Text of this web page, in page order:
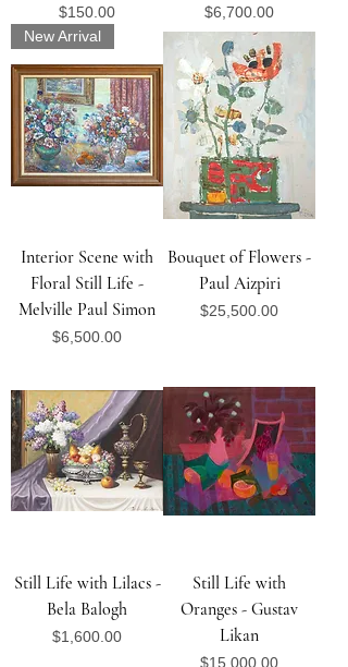
Price
$150.00 Price
$6,700.00
New Arrival
Interior Scene with
Floral Still Life -
Melville Paul Simon
Price
$6,500.00
Bouquet of Flowers -
Paul Aizpiri
Price
$25,500.00
Still Life with Lilacs -
Bela Balogh
Price
$1,600.00
Still Life with
Oranges - Gustav
Likan
Price
$15,000.00